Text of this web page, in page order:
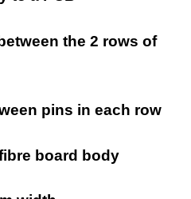
the 2 rows of
pins in each row
board body